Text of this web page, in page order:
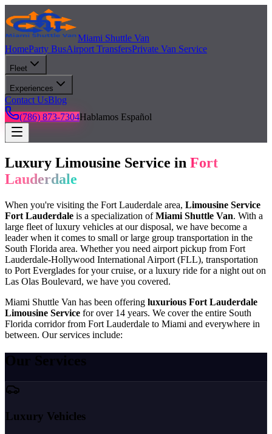
Miami Shuttle Van
HomeParty BusAirport TransfersPrivate Van Service
Fleet
Experiences
Contact UsBlog
(786) 873-7304Hablamos Español
Luxury Limousine Service in Fort
Lauderdale
When you're visiting the Fort Lauderdale area, Limousine Service
Fort Lauderdale is a specialization ofMiami Shuttle Van. With a
large fleet of luxury vehicles at our disposal, we have become a
leader when it comes to small or large group transportation in the
South Florida area. Whether you need airport pickup from Fort
Lauderdale-Hollywood International Airport (FLL), transportation
to Port Everglades for your cruise, or a luxury ride for a night out on
Las Olas Boulevard, we have you covered.
Miami Shuttle Van has been offering luxurious Fort Lauderdale
Limousine Service for over 14 years. We cover the entire South
Florida corridor from Fort Lauderdale to Miami and everywhere in
between. Our services include:
Our Services
Luxury Vehicles